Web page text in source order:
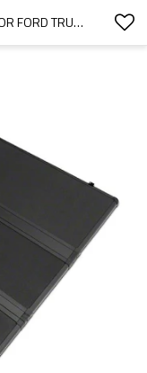
TRI-FOLD HARD TONNEAU COVER FOR FORD TRUCK BED COVERS  | SUPPORT OEM